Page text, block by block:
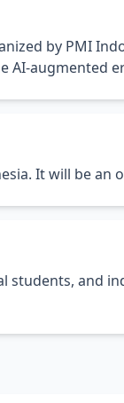
by PMI
AI-augmented
It will be
students, and